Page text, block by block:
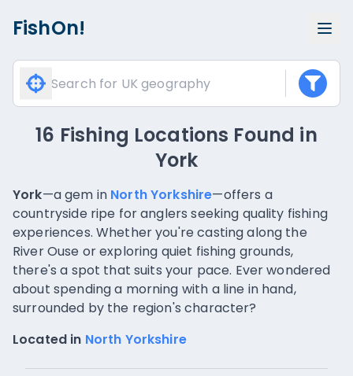
FishOn!
16 Fishing Locations Found in
York
York—a gem in North Yorkshire—offers a
countryside ripe for anglers seeking quality fishing
experiences. Whether you're casting along the
River Ouse or exploring quiet fishing grounds,
there's a spot that suits your pace. Ever wondered
about spending a morning with a line in hand,
surrounded by the region's character?
Located in North Yorkshire